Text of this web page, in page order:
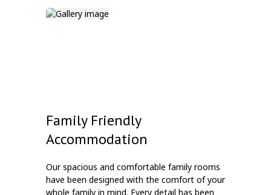
Family Friendly
Accommodation
Our spacious and comfortable family rooms
have been designed with the comfort of your
whole family in mind. Every detail has been